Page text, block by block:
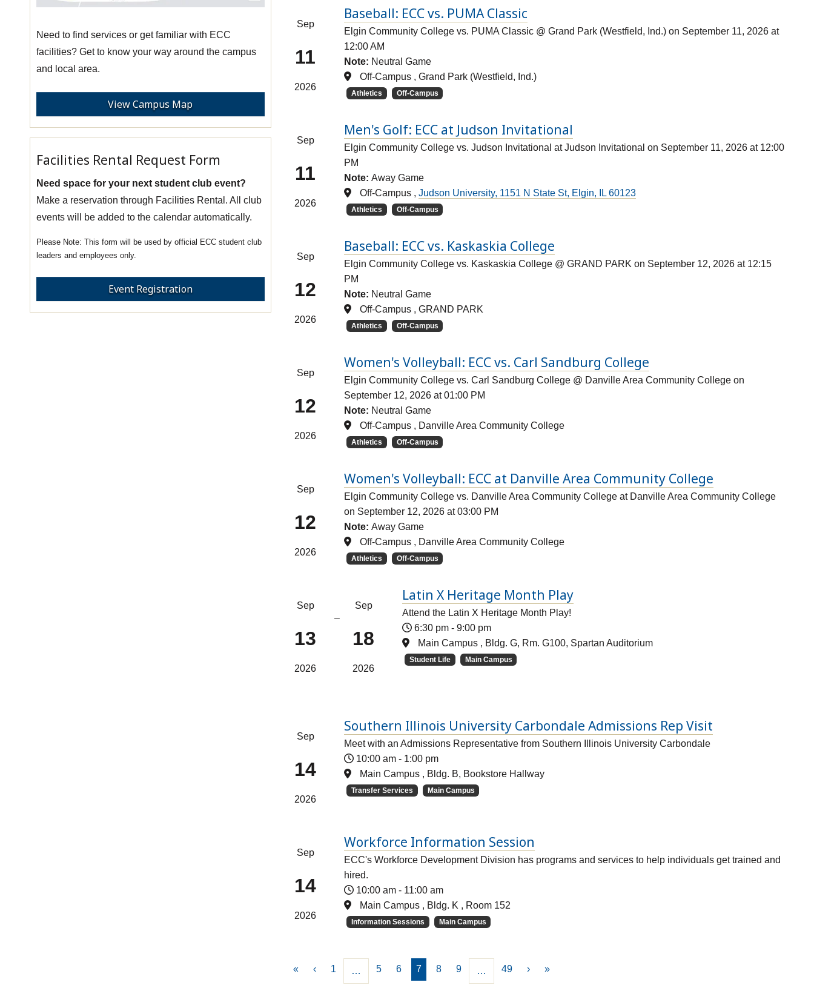
Need to find services or get familiar with ECC
facilities? Get to know your way around the campus
and local area.
View Campus Map
Facilities Rental Request Form
Need space for your next student club event?
Make a reservation through Facilities Rental. All club
events will be added to the calendar automatically.
This form will be used by official ECC student club
leaders and employees only.
Event Registration
Sep
11
2026
Baseball: ECC vs. PUMA Classic
Elgin Community College vs. PUMA Classic @ Grand Park (Westfield, Ind.) on September 11, 2026 at
12:00 AM
Note: Neutral Game
Off-Campus , Grand Park (Westfield, Ind.)
Athletics Off-Campus
Sep
11
2026
Men's Golf: ECC at Judson Invitational
Elgin Community College vs. Judson Invitational at Judson Invitational on September 11, 2026 at 12:00
PM
Note:Away Game
Off-Campus ,Judson University, 1151 N State St, Elgin, IL 60123
Athletics Off-Campus
Sep
12
2026
Baseball: ECC vs. Kaskaskia College
Elgin Community College vs. Kaskaskia College @ GRAND PARK on September 12, 2026 at 12:15
PM
Note: Neutral Game
Off-Campus , GRAND PARK
Athletics Off-Campus
Sep
12
2026
Women's Volleyball: ECC vs. Carl Sandburg College
Elgin Community College vs. Carl Sandburg College @ Danville Area Community College on
September 12, 2026 at 01:00 PM
Note: Neutral Game
Off-Campus , Danville Area Community College
Athletics Off-Campus
Sep
12
2026
Women's Volleyball: ECC at Danville Area Community College
Elgin Community College vs. Danville Area Community College at Danville Area Community College
on September 12, 2026 at 03:00 PM
Note:Away Game
Off-Campus , Danville Area Community College
Athletics Off-Campus
Sep
13
2026
–
Sep
18
2026
Latin X Heritage Month Play
Attend the Latin X Heritage Month Play!
6:30 pm-9:00 pm
Main Campus , Bldg. G, Rm. G100, Spartan Auditorium
Student Life Main Campus
Sep
14
2026
Southern Illinois University Carbondale Admissions Rep Visit
Meet with an Admissions Representative from Southern Illinois University Carbondale
10:00 am- 1:00 pm
Main Campus , Bldg. B, Bookstore Hallway
Transfer Services Main Campus
Sep
14
2026
Workforce Information Session
ECC's Workforce Development Division has programs and services to help individuals get trained and
hired.
10:00 am- 11:00 am
Main Campus , Bldg. K , Room 152
Information Sessions Main Campus
« ‹ 1 … 5 6 7 8 9 … 49 › »